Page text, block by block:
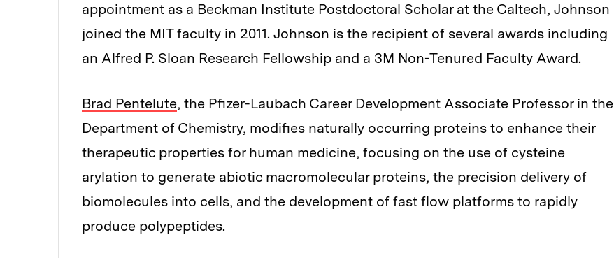
appointment as a Beckman Institute Postdoctoral Scholar at the Caltech, Johnson
joined the MIT faculty in 2011. Johnson is the recipient of several awards including
an Alfred P. Sloan Research Fellowship and a 3M Non-Tenured Faculty Award.
Brad Pentelute, the Pfizer-Laubach Career Development Associate Professor in the
Department of Chemistry, modifies naturally occurring proteins to enhance their
therapeutic properties for human medicine, focusing on the use of cysteine
arylation to generate abiotic macromolecular proteins, the precision delivery of
biomolecules into cells, and the development of fast flow platforms to rapidly
produce polypeptides.